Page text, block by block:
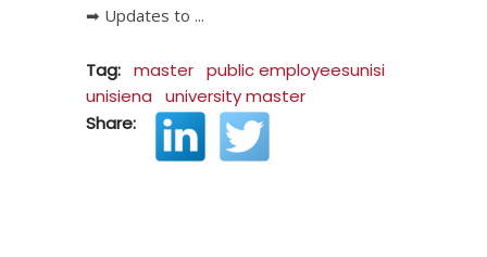
➡ Updates to
Tag: master public employeesunisi
unisiena
university master
Share: